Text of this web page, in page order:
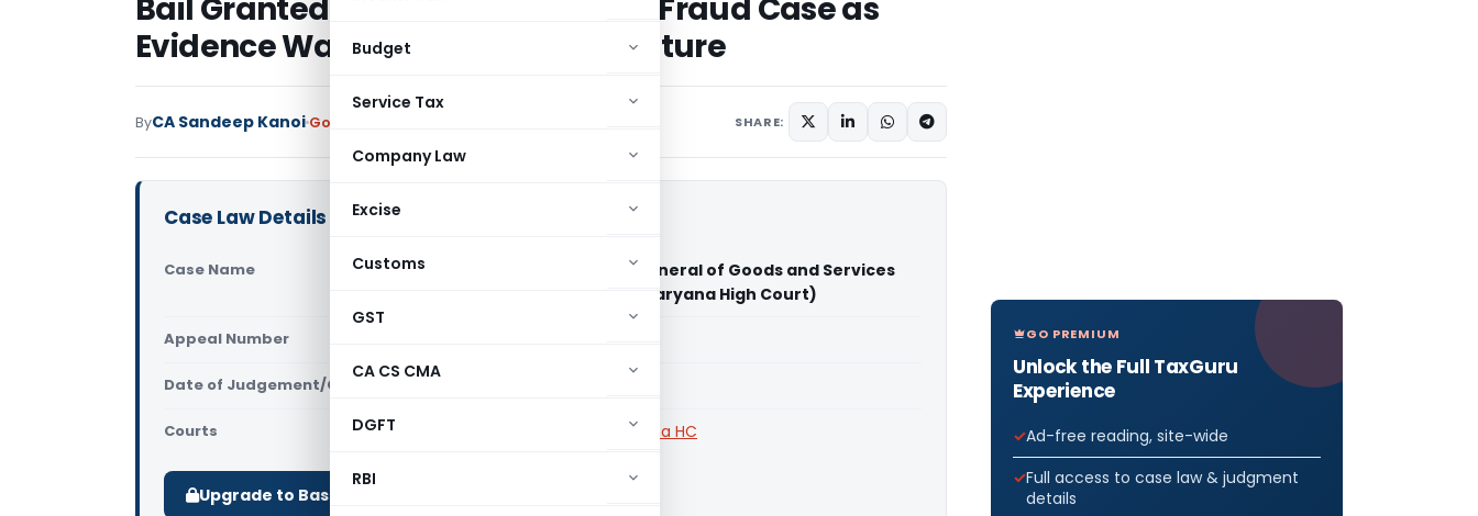
Budget
Service Tax
Company Law
Excise
Customs
GST
CA CS CMA
DGFT
RBI
Bail Granted in ₹23.12 Crore GST ITC Fraud Case as
Evidence Was Documentary in Nature
ByCA Sandeep Kanoi Goods and Services Tax SHARE:
Case Law Details
Case Name
Mohit Singla Vs Directorate General of Goods and Services
Tax Intelligence (Punjab and Haryana High Court)
Appeal Number
Date of Judgement/Order
Courts Punjab and Haryana HC
Upgrade to Basic or Premium to download.
GO PREMIUM
Unlock the Full TaxGuru
Experience
Ad-free reading, site-wide
Full access to case law & judgment
details